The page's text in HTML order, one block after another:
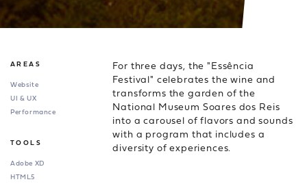
AREAS
Website
UI & UX
Performance
TOOLS
Adobe XD
HTML5
For three days, the "Essência
Festival" celebrates the wine and
transforms the garden of the
National Museum Soares dos Reis
into a carousel of flavors and sounds
with a program that includes a
diversity of experiences.